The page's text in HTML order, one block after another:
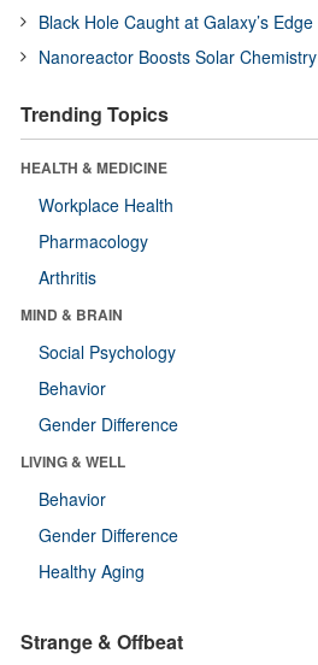
Black Hole Caught at Galaxy’s Edge
Nanoreactor Boosts Solar Chemistry
Trending Topics
HEALTH & MEDICINE
Workplace Health
Pharmacology
Arthritis
MIND & BRAIN
Social Psychology
Behavior
Gender Difference
LIVING & WELL
Behavior
Gender Difference
Healthy Aging
Strange & Offbeat